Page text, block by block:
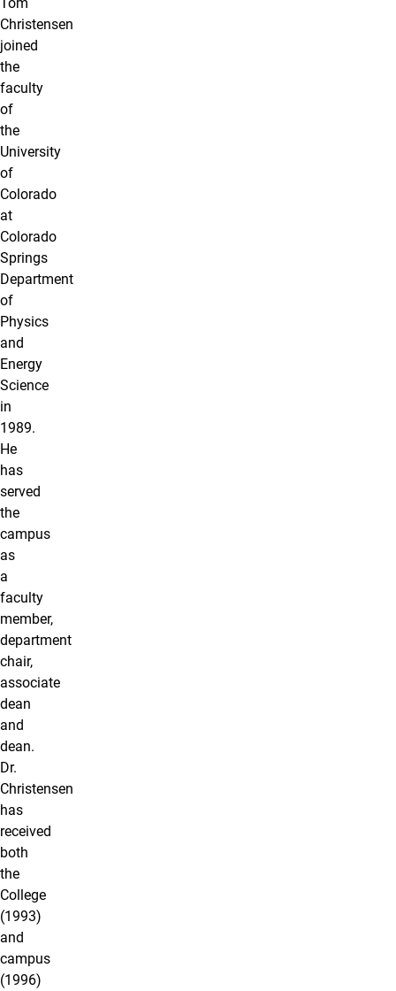
Tom
Christensen
joined
the
faculty
of
the
University
of
Colorado
at
Colorado
Springs
Department
of
Physics
and
Energy
Science
in
1989.
He
has
served
the
campus
as
a
faculty
member,
department
chair,
associate
dean
and
dean.
Dr.
Christensen
has
received
both
the
College
(1993)
and
campus
(1996)